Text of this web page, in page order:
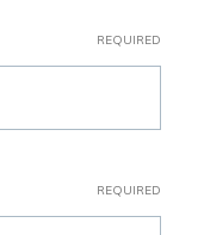
REQUIRED
REQUIRED